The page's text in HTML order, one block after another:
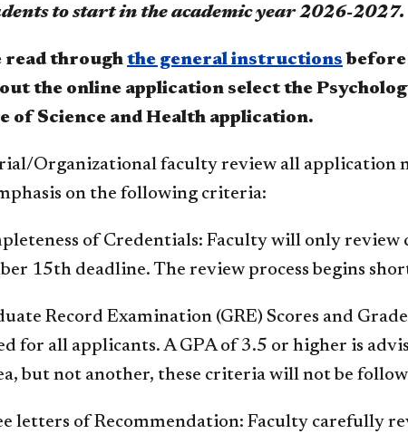
to start in the academic year 2026-2027.
read through the general instructions
the online application select the
of Science and Health application.
Organizational faculty review all application
on the following criteria:
of Credentials: Faculty will only
15th deadline. The review process begins
Record Examination (GRE) Scores and
for all applicants. A GPA of 3.5 or higher is
but not another, these criteria will not be
letters of Recommendation: Faculty carefully